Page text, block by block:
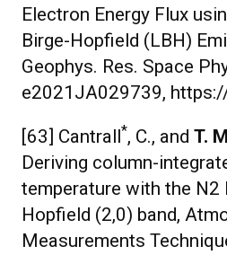
Electron Energy Flux
Birge-Hopfield (LBH)
Geophys. Res. Space
e2021JA029739,
[63] Cantrall*, C., and T.
Deriving column-
temperature with the N2
Hopfield (2,0) band,
Measurements